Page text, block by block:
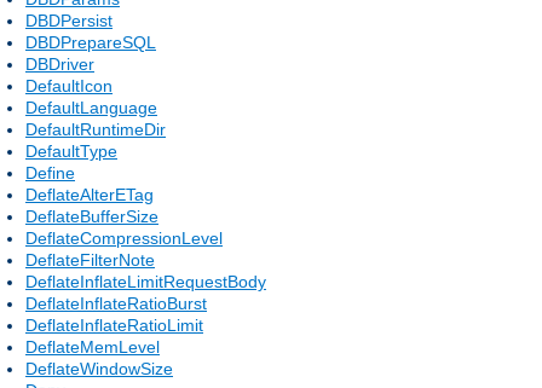
DBDPersist
DBDPrepareSQL
DBDriver
DefaultIcon
DefaultLanguage
DefaultRuntimeDir
DefaultType
Define
DeflateAlterETag
DeflateBufferSize
DeflateCompressionLevel
DeflateFilterNote
DeflateInflateLimitRequestBody
DeflateInflateRatioBurst
DeflateInflateRatioLimit
DeflateMemLevel
DeflateWindowSize